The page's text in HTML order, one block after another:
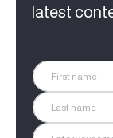
latest